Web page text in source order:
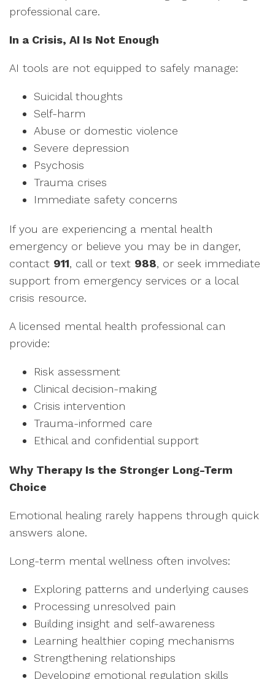
professional care.
In a Crisis, AI Is Not Enough
AI tools are not equipped to safely manage:
Suicidal thoughts
Self-harm
Abuse or domestic violence
Severe depression
Psychosis
Trauma crises
Immediate safety concerns
If you are experiencing a mental health
emergency or believe you may be in danger,
contact 911, call or text 988, or seek immediate
support from emergency services or a local
crisis resource.
A licensed mental health professional can
provide:
Risk assessment
Clinical decision-making
Crisis intervention
Trauma-informed care
Ethical and confidential support
Why Therapy Is the Stronger Long-Term
Choice
Emotional healing rarely happens through quick
answers alone.
Long-term mental wellness often involves:
Exploring patterns and underlying causes
Processing unresolved pain
Building insight and self-awareness
Learning healthier coping mechanisms
Strengthening relationships
Developing emotional regulation skills